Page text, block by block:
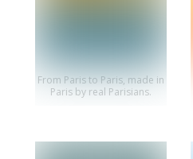
From Paris to Paris, made in
Paris by real Parisians.